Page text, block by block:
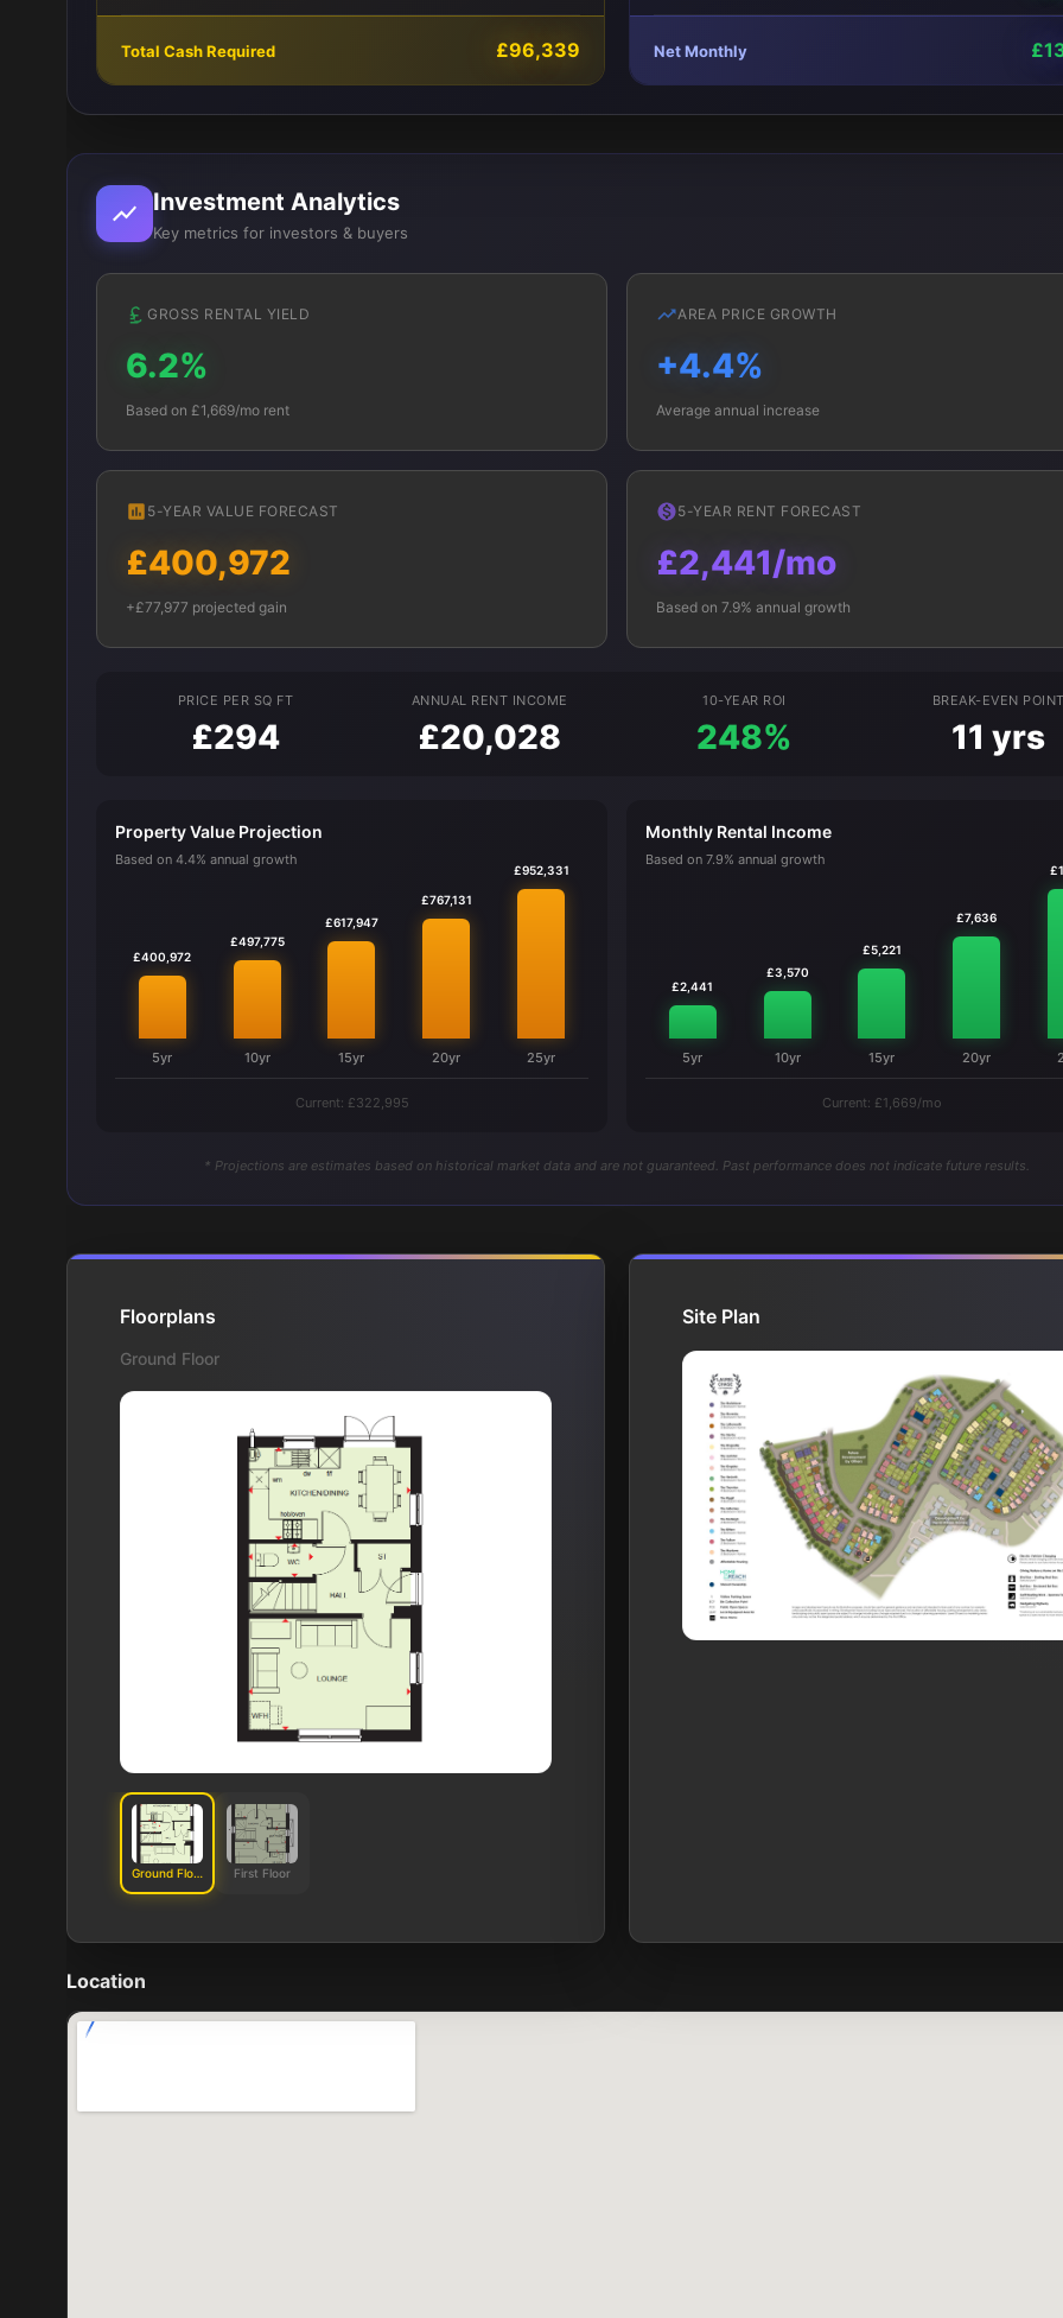
Total Cash Required £96,339 Net Monthly
Investment Analytics
Key metrics for investors & buyers
GROSS RENTAL YIELD
6.2%
Based on £1,669/mo rent
AREA PRICE GROWTH
+4.4%
Average annual increase
5-YEAR VALUE FORECAST
£400,972
+£77,977 projected gain
5-YEAR RENT FORECAST
£2,441/mo
Based on 7.9% annual growth
PRICE PER SQ FT
£294
ANNUAL RENT INCOME
£20,028
10-YEAR ROI
248%
BREAK-EVEN
11 yrs
Property Value Projection
Based on 4.4% annual growth
£400,972
5yr
£497,775
10yr
£617,947
15yr
£767,131
20yr
£952,331
25yr
Current: £322,995
Monthly Rental Income
Based on 7.9% annual growth
£2,441
5yr
£3,570
10yr
£5,221
15yr
£7,636
20yr
Current: £1,669/mo
* Projections are estimates based on historical market data and are not guaranteed. Past performance does not indicate future results.
Floorplans
Ground Floor
Ground Floor First Floor
Site Plan
Location